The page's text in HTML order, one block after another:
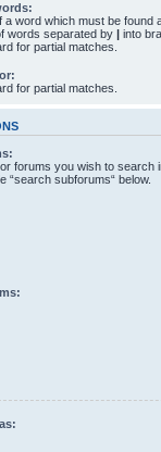
a word which must be found
words separated by | into
for partial matches.
for partial matches.
forums you wish to search
“search subforums“ below.